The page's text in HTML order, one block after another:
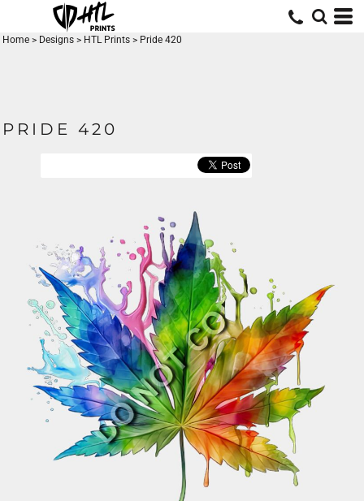
Home > Designs > HTL Prints > Pride 420
PRIDE 420